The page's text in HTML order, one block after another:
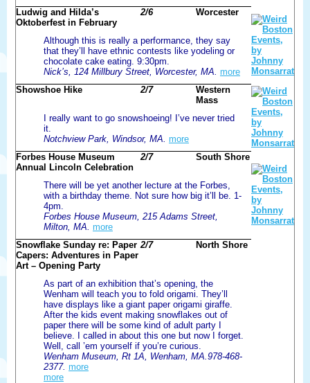
Ludwig and Hilda’s
Oktoberfest in February
2/6 Worcester
Although this is really a performance, they say
that they’ll have ethnic contests like yodeling or
chocolate cake eating. 9:30pm.
Nick’s, 124 Millbury Street, Worcester, MA. more
Showshoe Hike
2/7
Western
Mass
I really want to go snowshoeing! I’ve never tried
it.
Notchview Park, Windsor, MA. more
Forbes House Museum
Annual Lincoln Celebration
2/7 South Shore
There will be yet another lecture at the Forbes,
with a birthday theme. Not sure how big it’ll be. 1-
4pm.
Forbes House Museum, 215 Adams Street,
Milton, MA. more
Snowflake Sunday re: Paper
Capers: Adventures in Paper
Art – Opening Party
2/7 North Shore
As part of an exhibition that’s opening, the
Wenham will teach you to fold origami. They’ll
have displays like a giant paper origami giraffe.
After the kids event making snowflakes out of
paper there will be some kind of adult party I
believe. I called in about this one but now I forget.
Well, call ’em yourself if you’re curious.
Wenham Museum, Rt 1A, Wenham, MA.978-468-
2377. more
more